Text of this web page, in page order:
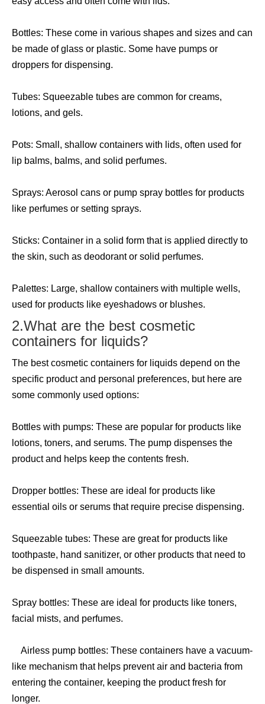
Bottles: These come in various shapes and sizes and can
be made of glass or plastic. Some have pumps or
droppers for dispensing.
Tubes: Squeezable tubes are common for creams,
lotions, and gels.
Pots: Small, shallow containers with lids, often used for
lip balms, balms, and solid perfumes.
Sprays: Aerosol cans or pump spray bottles for products
like perfumes or setting sprays.
Sticks: Container in a solid form that is applied directly to
the skin, such as deodorant or solid perfumes.
Palettes: Large, shallow containers with multiple wells,
used for products like eyeshadows or blushes.
2.What are the best cosmetic
containers for liquids?
The best cosmetic containers for liquids depend on the
specific product and personal preferences, but here are
some commonly used options:
Bottles with pumps: These are popular for products like
lotions, toners, and serums. The pump dispenses the
product and helps keep the contents fresh.
Dropper bottles: These are ideal for products like
essential oils or serums that require precise dispensing.
Squeezable tubes: These are great for products like
toothpaste, hand sanitizer, or other products that need to
be dispensed in small amounts.
Spray bottles: These are ideal for products like toners,
facial mists, and perfumes.
Airless pump bottles: These containers have a vacuum-
like mechanism that helps prevent air and bacteria from
entering the container, keeping the product fresh for
longer.